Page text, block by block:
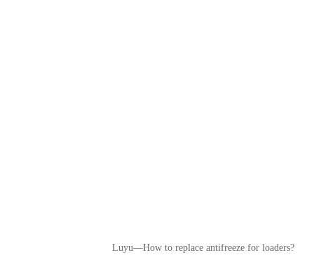
Luyu—How to replace antifreeze for loaders?